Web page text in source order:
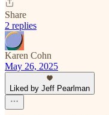
Share
2 replies
Karen Cohn
May 26, 2025
Liked by Jeff Pearlman